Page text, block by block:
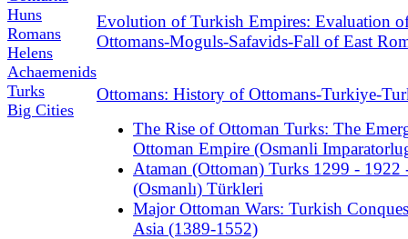
Huns
Romans
Helens
Achaemenids
Turks
Big Cities
Evolution of Turkish Empires: Evaluation
Ottomans-Moguls-Safavids-Fall of East
Ottomans: History of Ottomans-Turkiye-
The Rise of Ottoman Turks: The
Ottoman Empire (Osmanli
Ataman (Ottoman) Turks 1299 - 1922
(Osmanlı) Türkleri
Major Ottoman Wars: Turkish
Asia (1389-1552)